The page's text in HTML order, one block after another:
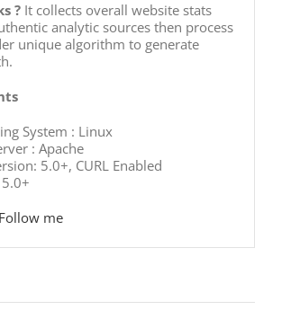
?It collects overall website stats
analytic sources then process
unique algorithm to generate
System : Linux
: Apache
5.0+, CURL Enabled